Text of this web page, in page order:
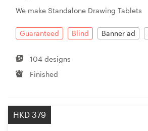
We make Standalone Drawing Tablets
Guaranteed Blind Banner ad
104 designs
Finished
HKD 379